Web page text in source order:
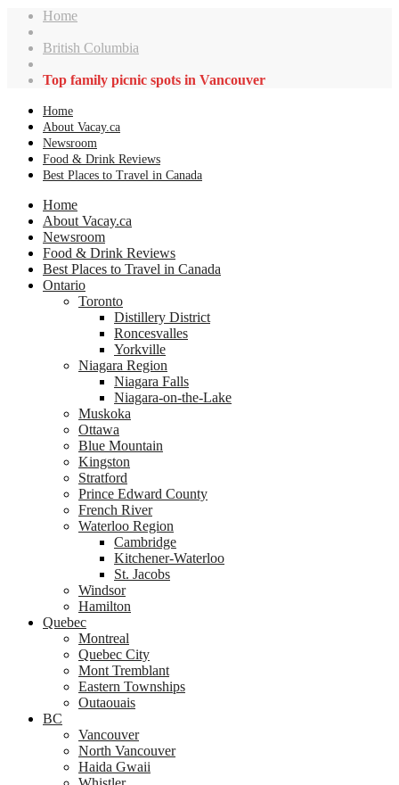
Home
British Columbia
Top family picnic spots in Vancouver
Home
About Vacay.ca
Newsroom
Food & Drink Reviews
Best Places to Travel in Canada
Home
About Vacay.ca
Newsroom
Food & Drink Reviews
Best Places to Travel in Canada
Ontario
Toronto
Distillery District
Roncesvalles
Yorkville
Niagara Region
Niagara Falls
Niagara-on-the-Lake
Muskoka
Ottawa
Blue Mountain
Kingston
Stratford
Prince Edward County
French River
Waterloo Region
Cambridge
Kitchener-Waterloo
St. Jacobs
Windsor
Hamilton
Quebec
Montreal
Quebec City
Mont Tremblant
Eastern Townships
Outaouais
BC
Vancouver
North Vancouver
Haida Gwaii